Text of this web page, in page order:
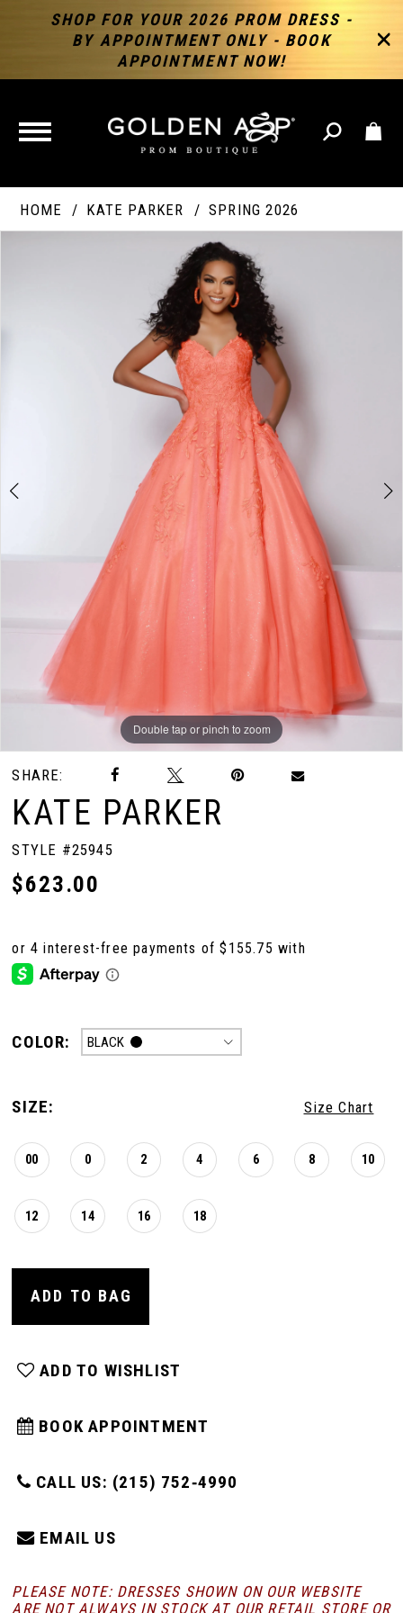
SHOP FOR YOUR 2026 PROM DRESS -
BY APPOINTMENT ONLY - BOOK
APPOINTMENT NOW!
TOGGLE
NAVIGATION
HOME KATE PARKER SPRING 2026
Double tap or pinch to zoom
Double tap or pinch to zoom
SHARE:
KATE PARKER
STYLE #25945
$623.00
COLOR: BLACK
SIZE: Size Chart
00 0 2 4 6 8 10
12 14 16 18
ADD TO BAG
ADD TO WISHLIST
BOOK APPOINTMENT
CALL US: (215) 752‑4990
EMAIL US
PLEASE NOTE: DRESSES SHOWN ON OUR WEBSITE
ARE NOT ALWAYS IN STOCK AT OUR RETAIL STORE OR